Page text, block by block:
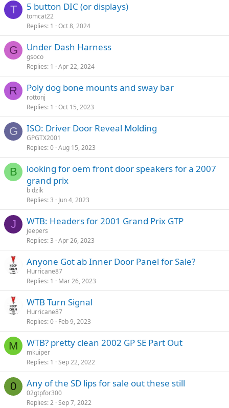
T 5 button DIC (or displays)
tomcat22
Replies 1 Oct 8, 2024
G Under Dash Harness
gsoco
Replies 1 Apr 22, 2024
R Poly dog bone mounts and sway bar
rottonj
Replies 1 Oct 15, 2023
G ISO: Driver Door Reveal Molding
GPGTX2001
Replies 0 Aug 15, 2023
B
looking for oem front door speakers for a 2007
grand prix
b dzik
Replies 3 Jun 4, 2023
J WTB: Headers for 2001 Grand Prix GTP
jeepers
Replies 3 Apr 26, 2023
Anyone Got ab Inner Door Panel for Sale?
Hurricane87
Replies 1 Mar 26, 2023
WTB Turn Signal
Hurricane87
Replies 0 Feb 9, 2023
M WTB? pretty clean 2002 GP SE Part Out
mkuiper
Replies 1 Sep 22, 2022
0 Any of the SD lips for sale out these still
02gtpfor300
Replies 2 Sep 7, 2022